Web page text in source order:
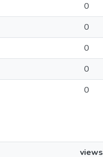
0
0
0
0
0
views